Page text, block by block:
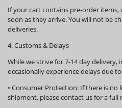
If your cart contains pre-order items,
soon as they arrive. You will not be
deliveries.
4. Customs & Delays
While we strive for 7-14 day
occasionally experience delays due
• Consumer Protection: If there is no
shipment, please contact us for a